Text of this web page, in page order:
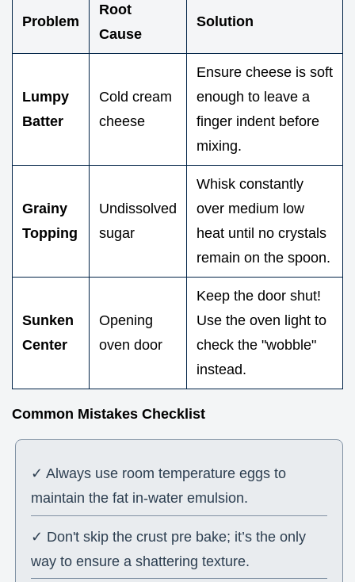
Problem
Root
Cause
Solution
Lumpy
Batter
Cold cream
cheese
Ensure cheese is soft
enough to leave a
finger indent before
mixing.
Grainy
Topping
Undissolved
sugar
Whisk constantly
over medium low
heat until no crystals
remain on the spoon.
Sunken
Center
Opening
oven door
Keep the door shut!
Use the oven light to
check the "wobble"
instead.
Common Mistakes Checklist
✓ Always use room temperature eggs to
maintain the fat in-water emulsion.
✓ Don't skip the crust pre bake; it’s the only
way to ensure a shattering texture.